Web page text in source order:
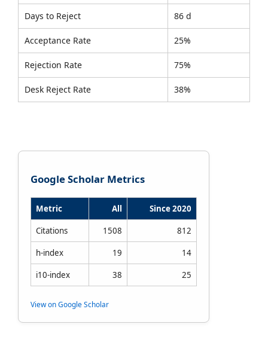
Days to Reject 86 d
Acceptance Rate 25%
Rejection Rate 75%
Desk Reject Rate 38%
Google Scholar Metrics
Metric All Since 2020
Citations 1508 812
h-index 19 14
i10-index 38 25
View on Google Scholar